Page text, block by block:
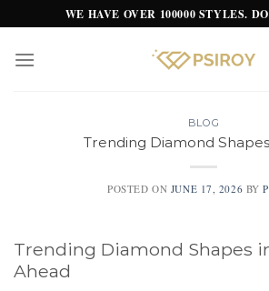
to
content
WE HAVE OVER 100000 STYLES.
BLOG
Trending Diamond
POSTED ON JUNE 17, 2026 BY
Trending Diamond Shapes
Ahead